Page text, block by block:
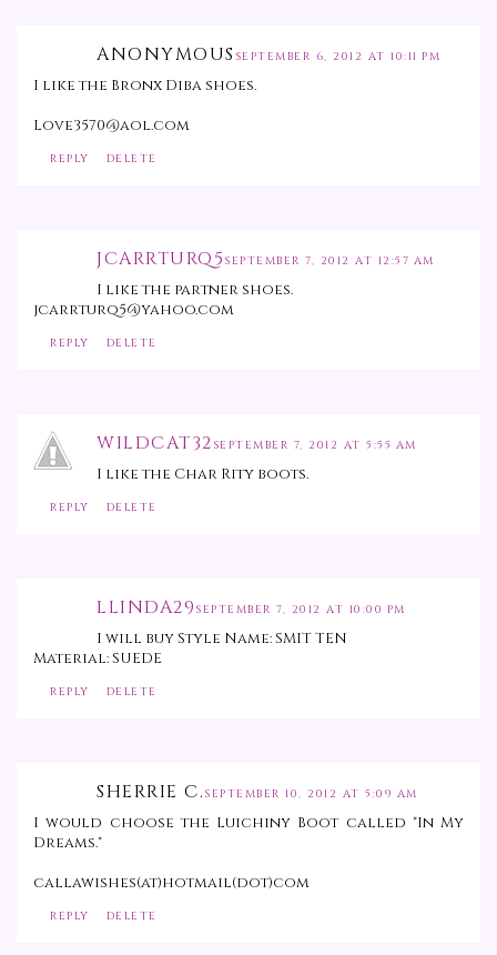
ANONYMOUS SEPTEMBER 6, 2012 AT 10:11 PM
I like the Bronx Diba shoes.
Love3570@aol.com
REPLY DELETE
JCARRTURQ5 SEPTEMBER 7, 2012 AT 12:57 AM
I like the partner shoes.
jcarrturq5@yahoo.com
REPLY DELETE
WILDCAT32 SEPTEMBER 7, 2012 AT 5:55 AM
I like the Char Rity boots.
REPLY DELETE
LLINDA29 SEPTEMBER 7, 2012 AT 10:00 PM
I will buy Style Name: SMIT TEN
Material: SUEDE
REPLY DELETE
SHERRIE C. SEPTEMBER 10, 2012 AT 5:09 AM
I would choose the Luichiny Boot called "In My
Dreams."
callawishes(at)hotmail(dot)com
REPLY DELETE